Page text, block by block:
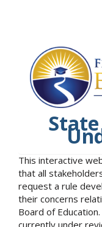
This interactive
that all
request a rule
their concerns
Board of
currently under